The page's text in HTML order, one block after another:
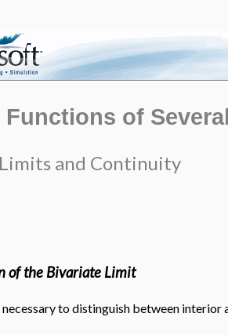
Functions of
Limits and Continuity
of the Bivariate Limit
to distinguish between